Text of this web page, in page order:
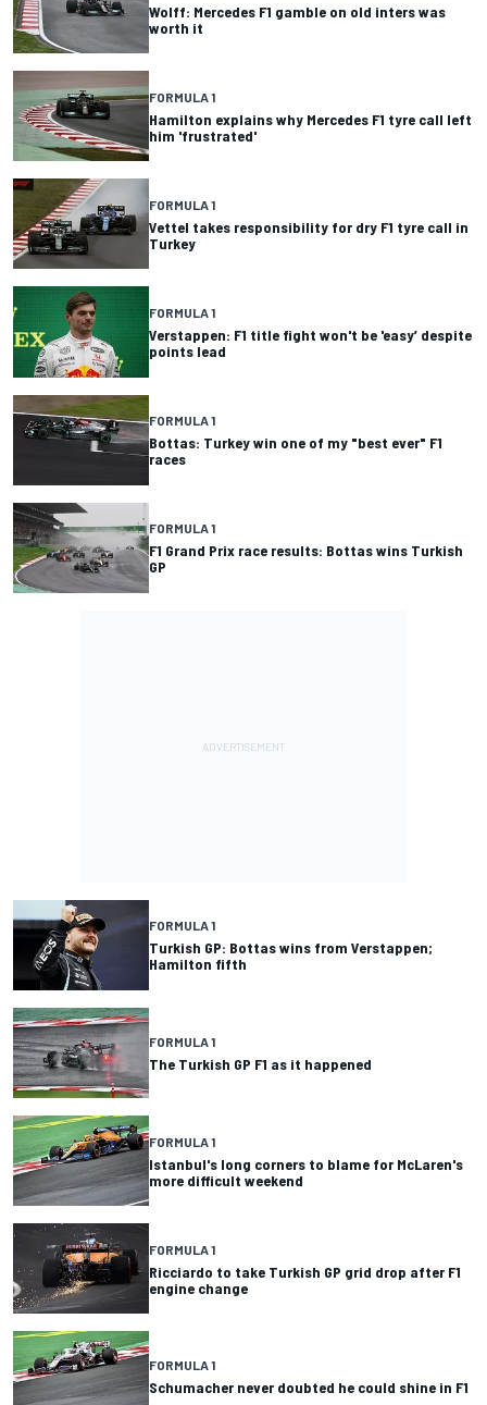
Wolff: Mercedes F1 gamble on old inters was
worth it
FORMULA 1
Hamilton explains why Mercedes F1 tyre call left
him 'frustrated'
FORMULA 1
Vettel takes responsibility for dry F1 tyre call in
Turkey
FORMULA 1
Verstappen: F1 title fight won't be 'easy’ despite
points lead
FORMULA 1
Bottas: Turkey win one of my "best ever" F1
races
FORMULA 1
F1 Grand Prix race results: Bottas wins Turkish
GP
FORMULA 1
Turkish GP: Bottas wins from Verstappen;
Hamilton fifth
FORMULA 1
The Turkish GP F1 as it happened
FORMULA 1
Istanbul's long corners to blame for McLaren's
more difficult weekend
FORMULA 1
Ricciardo to take Turkish GP grid drop after F1
engine change
FORMULA 1
Schumacher never doubted he could shine in F1